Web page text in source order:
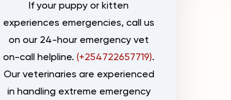
If your puppy or kitten
experiences emergencies, call us
on our 24-hour emergency vet
on-call helpline.(+254722657719).
Our veterinaries are experienced
in handling extreme emergency